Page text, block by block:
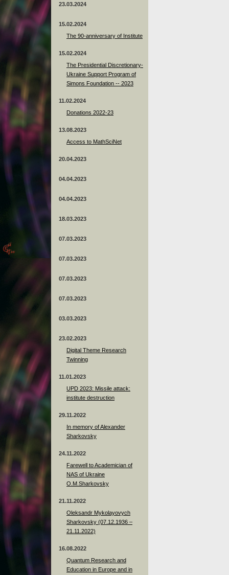
23.03.2024
15.02.2024
The 90-anniversary of Institute
15.02.2024
The Presidential Discretionary-
Ukraine Support Program of
Simons Foundation -- 2023
11.02.2024
Donations 2022-23
13.08.2023
Access to MathSciNet
20.04.2023
04.04.2023
04.04.2023
18.03.2023
07.03.2023
07.03.2023
07.03.2023
07.03.2023
03.03.2023
23.02.2023
Digital Theme Research
Twinning
11.01.2023
UPD 2023: Missile attack:
institute destruction
29.11.2022
In memory of Alexander
Sharkovsky
24.11.2022
Farewell to Academician of
NAS of Ukraine
O.M.Sharkovsky
21.11.2022
Oleksandr Mykolayovych
Sharkovsky (07.12.1936 –
21.11.2022)
16.08.2022
Quantum Research and
Education in Europe and in